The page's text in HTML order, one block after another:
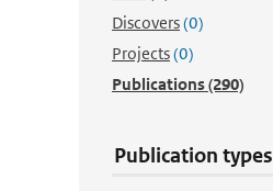
Discovers(0)
Projects(0)
Publications(290)
Publication types